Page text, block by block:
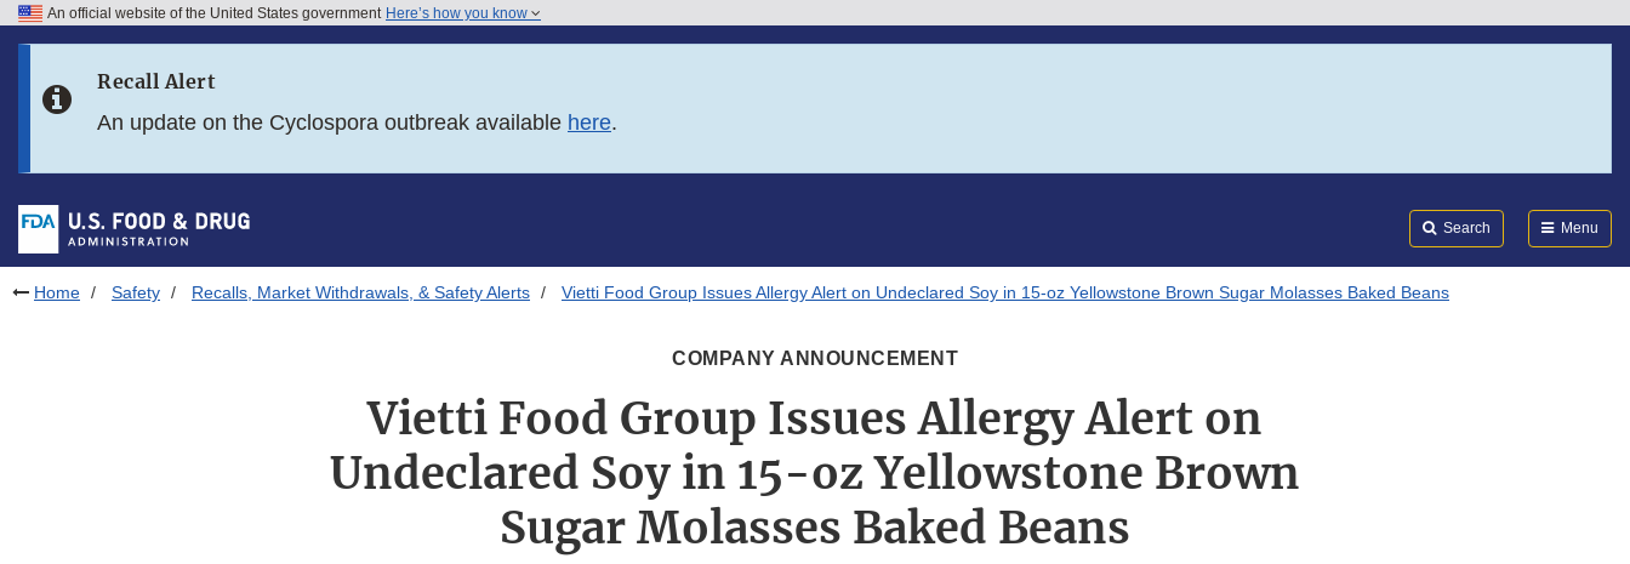
Skip to FDA Search
Skip to footer links
An official website of the United States government Here’s how you know
Recall Alert
An update on the Cyclospora outbreak available here.
Search Menu
Home Safety Recalls, Market Withdrawals, & Safety Alerts Vietti Food Group Issues Allergy Alert on Undeclared Soy in 15-oz Yellowstone Brown Sugar Molasses Baked Beans
COMPANY ANNOUNCEMENT
Vietti Food Group Issues Allergy Alert on
Undeclared Soy in 15-oz Yellowstone Brown
Sugar Molasses Baked Beans